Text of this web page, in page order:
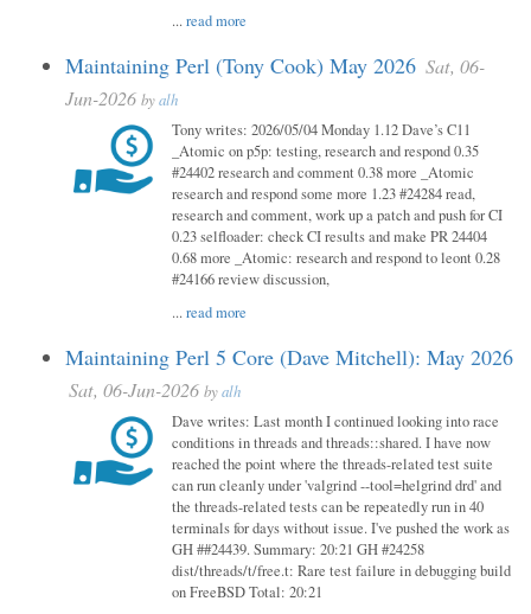
...read more
Maintaining Perl (Tony Cook) May 2026 Sat, 06-
Jun-2026 byalh
Tony writes: 2026/05/04 Monday 1.12 Dave’s C11
_Atomic on p5p: testing, research and respond 0.35
#24402 research and comment 0.38 more _Atomic
research and respond some more 1.23 #24284 read,
research and comment, work up a patch and push for CI
0.23 selfloader: check CI results and make PR 24404
0.68 more _Atomic: research and respond to leont 0.28
#24166 review discussion,
...read more
Maintaining Perl 5 Core (Dave Mitchell): May 2026
Sat, 06-Jun-2026 byalh
Dave writes: Last month I continued looking into race
conditions in threads and threads::shared. I have now
reached the point where the threads-related test suite
can run cleanly under 'valgrind --tool=helgrind drd' and
the threads-related tests can be repeatedly run in 40
terminals for days without issue. I've pushed the work as
GH ##24439. Summary: 20:21 GH #24258
dist/threads/t/free.t: Rare test failure in debugging build
on FreeBSD Total: 20:21